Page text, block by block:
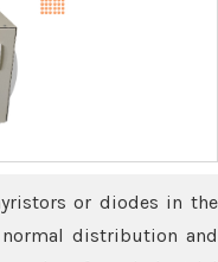
or diodes in the
distribution and